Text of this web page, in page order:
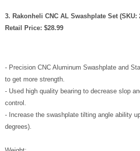
3. Rakonheli CNC AL Swashplate Set (SKU:
Retail Price: $28.99
- Precision CNC Aluminum Swashplate and
to get more strength.
- Used high quality bearing to decrease slop
control.
- Increase the swashplate tilting angle ability
degrees).